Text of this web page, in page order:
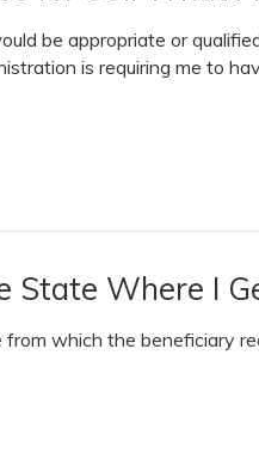
be appropriate or
is requiring me to
State Where I
which the beneficiary